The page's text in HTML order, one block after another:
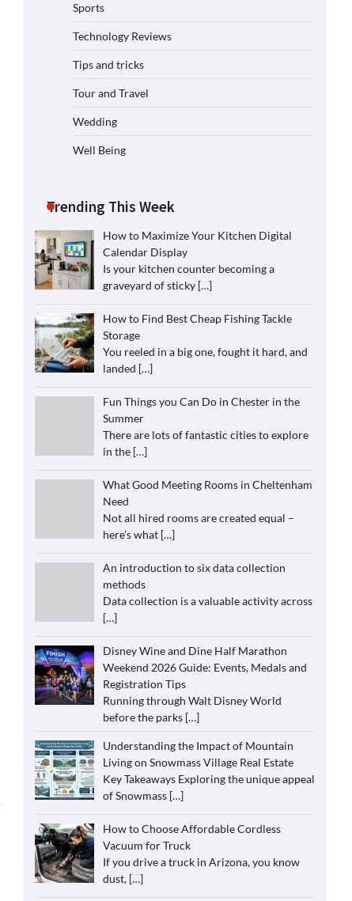
Sports
Technology Reviews
Tips and tricks
Tour and Travel
Wedding
Well Being
Trending This Week
How to Maximize Your Kitchen Digital
Calendar Display
Is your kitchen counter becoming a
graveyard of sticky […]
How to Find Best Cheap Fishing Tackle
Storage
You reeled in a big one, fought it hard, and
landed […]
Fun Things you Can Do in Chester in the
Summer
There are lots of fantastic cities to explore
in the […]
What Good Meeting Rooms in Cheltenham
Need
Not all hired rooms are created equal –
here’s what […]
An introduction to six data collection
methods
Data collection is a valuable activity across
[…]
Disney Wine and Dine Half Marathon
Weekend 2026 Guide: Events, Medals and
Registration Tips
Running through Walt Disney World
before the parks […]
Understanding the Impact of Mountain
Living on Snowmass Village Real Estate
Key Takeaways Exploring the unique appeal
of Snowmass […]
How to Choose Affordable Cordless
Vacuum for Truck
If you drive a truck in Arizona, you know
dust, […]